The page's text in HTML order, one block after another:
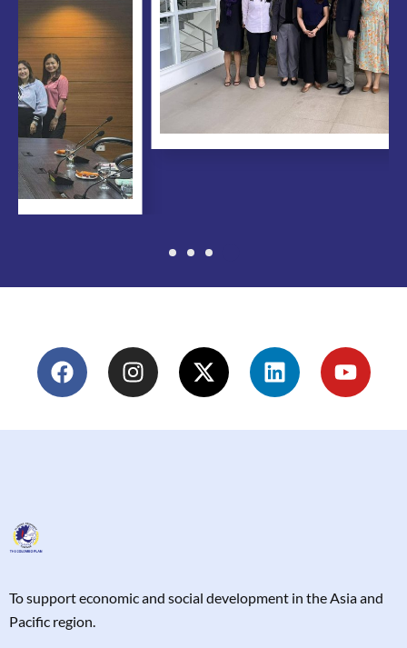
To support economic and social development in the Asia and
Pacific region.